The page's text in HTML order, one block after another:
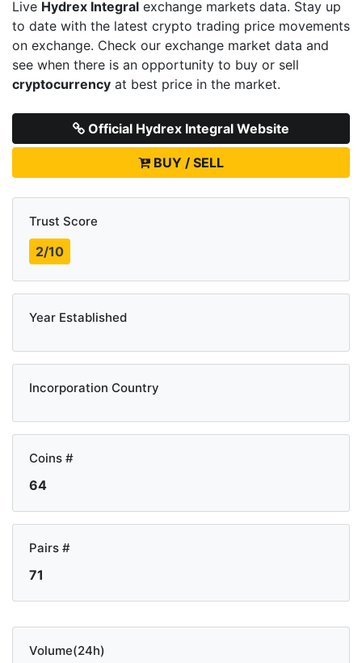
Live Hydrex Integral exchange markets data. Stay up
to date with the latest crypto trading price movements
on exchange. Check our exchange market data and
see when there is an opportunity to buy or sell
cryptocurrency at best price in the market.
Official Hydrex Integral Website
BUY / SELL
Trust Score
2/10
Year Established
Incorporation Country
Coins #
64
Pairs #
71
Volume(24h)